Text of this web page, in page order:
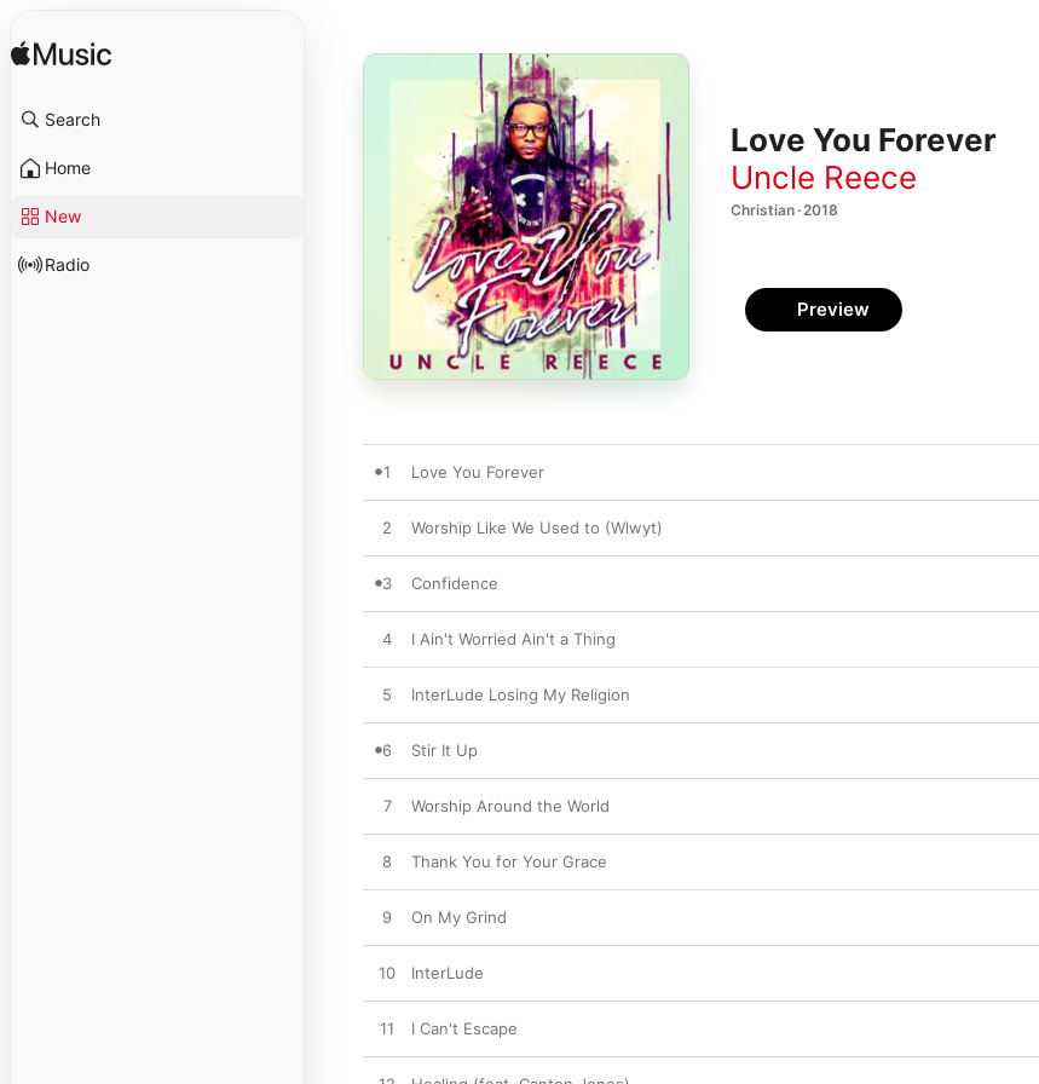
Search
Home
New
Radio
Love You Forever
Uncle Reece
Christian · 2018
Preview
1 Love You Forever
2 Worship Like We Used to (Wlwyt)
3 Confidence
4 I Ain't Worried Ain't a Thing
5 InterLude Losing My Religion
6 Stir It Up
7 Worship Around the World
8 Thank You for Your Grace
9 On My Grind
10 InterLude
11 I Can't Escape